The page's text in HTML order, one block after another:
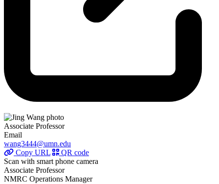
Associate Professor
Email
wang3444@umn.edu
Copy URL
QR code
Scan with smart phone camera
Associate Professor
NMRC Operations Manager